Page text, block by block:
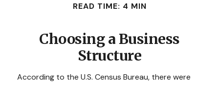
READ TIME: 4 MIN
Choosing a Business
Structure
According to the U.S. Census Bureau, there were